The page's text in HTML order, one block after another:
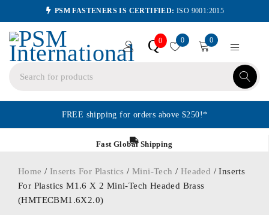
PSM FASTENERS IS CERTIFIED: ISO 9001:2015
Q0 0 0
FREE shipping for orders above $250!*
Fast Global Shipping
Home / Inserts For Plastics /Mini-Tech / Headed / Inserts
For Plastics M1.6 X 2 Mini-Tech Headed Brass
(HMTECBM1.6X2.0)